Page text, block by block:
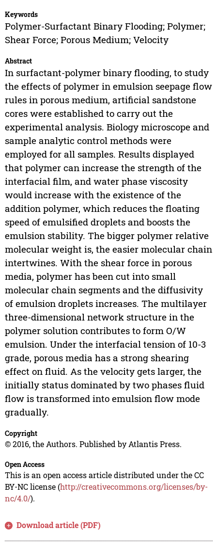
Keywords
Polymer-Surfactant Binary Flooding; Polymer;
Shear Force; Porous Medium; Velocity
Abstract
In surfactant-polymer binary flooding, to study
the effects of polymer in emulsion seepage flow
rules in porous medium, artificial sandstone
cores were established to carry out the
experimental analysis. Biology microscope and
sample analytic control methods were
employed for all samples. Results displayed
that polymer can increase the strength of the
interfacial film, and water phase viscosity
would increase with the existence of the
addition polymer, which reduces the floating
speed of emulsified droplets and boosts the
emulsion stability. The bigger polymer relative
molecular weight is, the easier molecular chain
intertwines. With the shear force in porous
media, polymer has been cut into small
molecular chain segments and the diffusivity
of emulsion droplets increases. The multilayer
three-dimensional network structure in the
polymer solution contributes to form O/W
emulsion. Under the interfacial tension of 10-3
grade, porous media has a strong shearing
effect on fluid. As the velocity gets larger, the
initially status dominated by two phases fluid
flow is transformed into emulsion flow mode
gradually.
Copyright
© 2016, the Authors. Published by Atlantis Press.
Open Access
This is an open access article distributed under the CC
BY-NC license (http://creativecommons.org/licenses/by-
nc/4.0/).
Download article (PDF)